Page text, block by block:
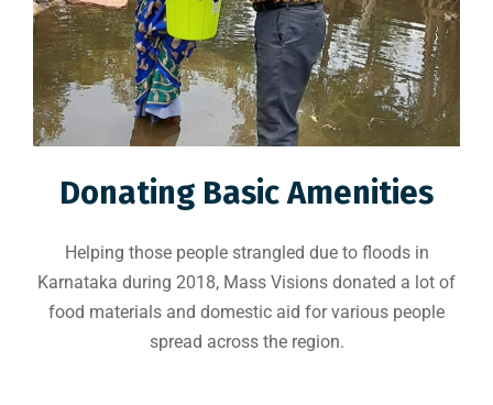
Donating Basic Amenities
Helping those people strangled due to floods in
Karnataka during 2018, Mass Visions donated a lot of
food materials and domestic aid for various people
spread across the region.